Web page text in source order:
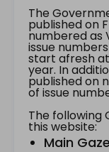
The
published on
numbered as
issue
start afresh
year. In
published on
of issue
The following
this website:
Main